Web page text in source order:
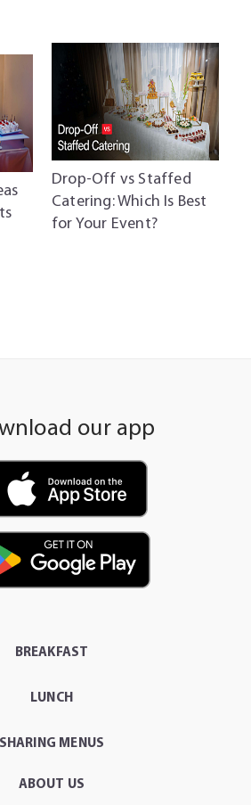
Drop-Off vs Staffed
Catering: Which Is Best
for Your Event?
our app
BREAKFAST
LUNCH
SHARING MENUS
ABOUT US